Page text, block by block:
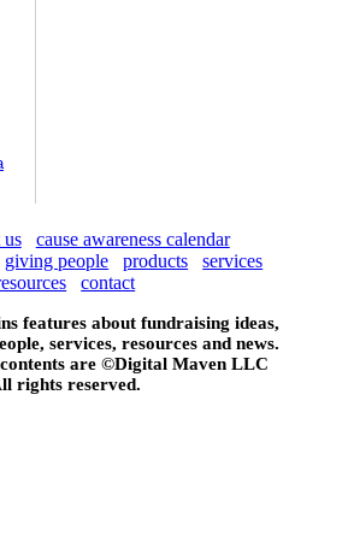
us
cause awareness calendar
giving people products
services
contact
features about fundraising ideas,
services, resources and news.
are ©Digital Maven LLC
rights reserved.